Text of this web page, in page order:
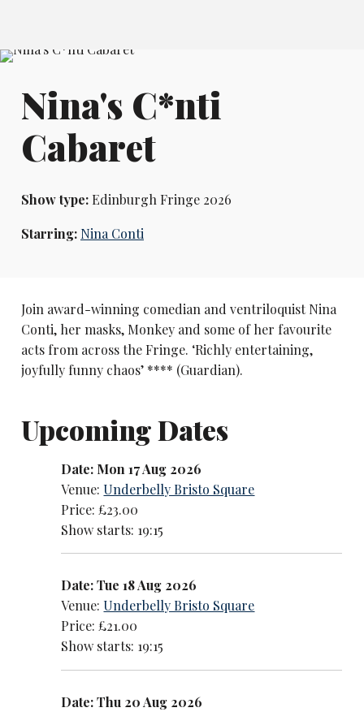
Nina's C*nti
Cabaret
Show type:Edinburgh Fringe 2026
Starring: Nina Conti
Join award-winning comedian and ventriloquist Nina
Conti, her masks, Monkey and some of her favourite
acts from across the Fringe. ‘Richly entertaining,
joyfully funny chaos’ **** (Guardian).
Upcoming Dates
Date: Mon 17 Aug 2026
Venue:Underbelly Bristo Square
Price: £23.00
Show starts: 19:15
Date: Tue 18 Aug 2026
Venue:Underbelly Bristo Square
Price: £21.00
Show starts: 19:15
Date: Thu 20 Aug 2026